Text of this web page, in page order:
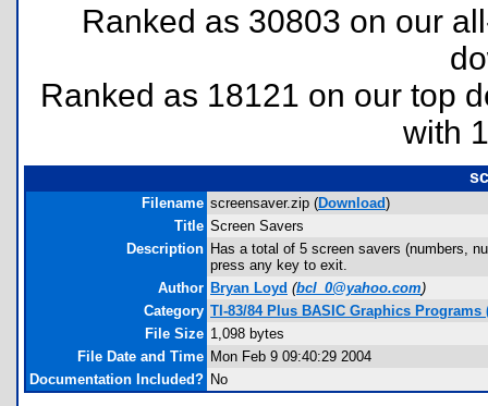
Ranked as 30803 on our
Ranked as 18121 on our top
with
Filename screensaver.zip (Download)
Title Screen Savers
Description Has a total of 5 screen savers (numbers,
press any key to exit.
Author Bryan Loyd (bcl_0@yahoo.com)
Category TI-83/84 Plus BASIC Graphics
File Size 1,098 bytes
File Date and Time Mon Feb 9 09:40:29 2004
Documentation Included? No